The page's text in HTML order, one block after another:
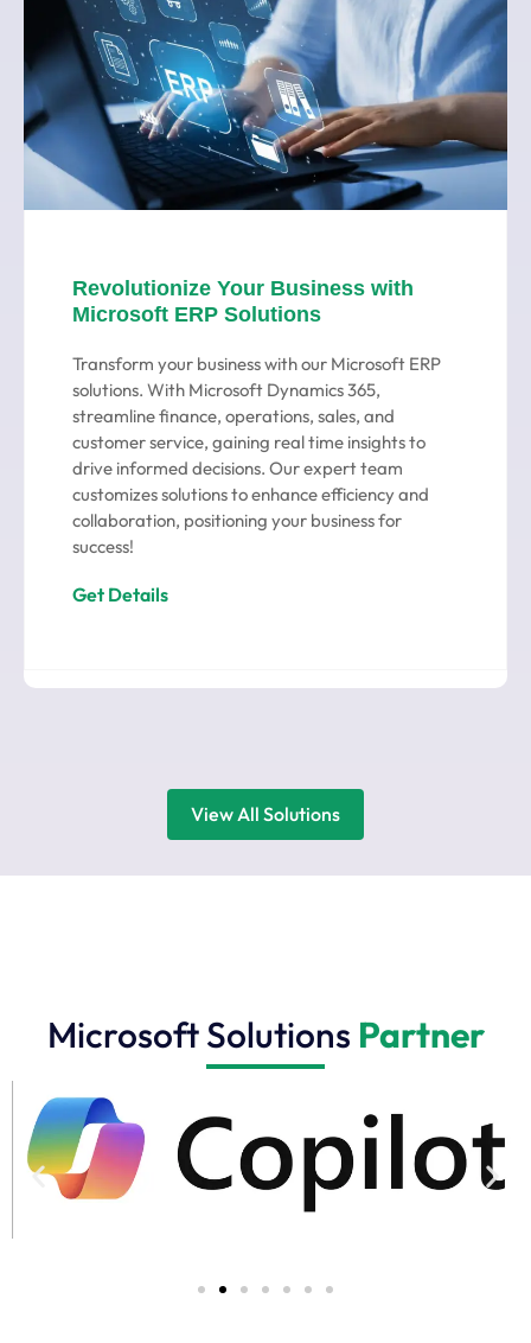
Revolutionize Your Business with
Microsoft ERP Solutions
Transform your business with our Microsoft ERP
solutions. With Microsoft Dynamics 365,
streamline finance, operations, sales, and
customer service, gaining real time insights to
drive informed decisions. Our expert team
customizes solutions to enhance efficiency and
collaboration, positioning your business for
success!
Get Details
View All Solutions
Microsoft Solutions Partner